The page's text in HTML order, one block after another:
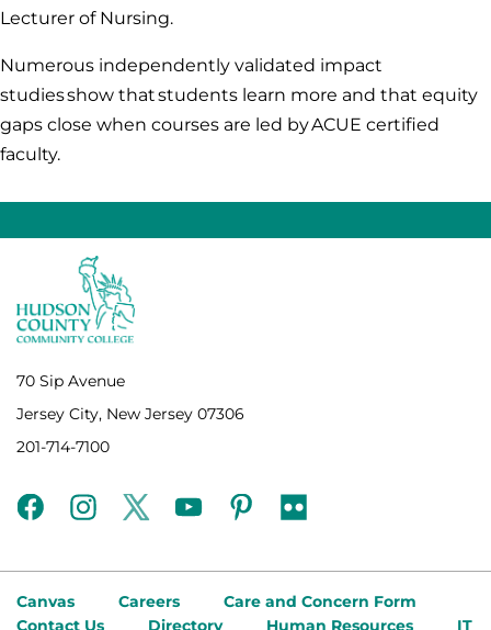
Lecturer of Nursing.
Numerous independently validated impact
studies show that students learn more and that equity
gaps close when courses are led by ACUE certified
faculty.
70 Sip Avenue
Jersey City, New Jersey 07306
201-714-7100
facebookinstagramtwitteryoutubepinterest
flickr
Canvas Careers
Care and Concern Form
Contact Us
Directory Human Resources IT